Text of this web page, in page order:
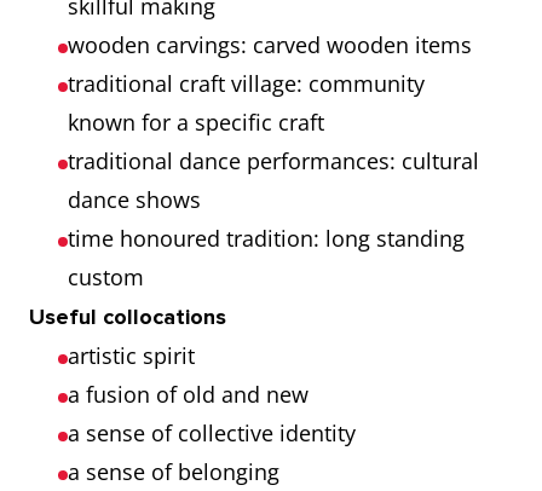
skillful making
wooden carvings: carved wooden items
traditional craft village: community
known for a specific craft
traditional dance performances: cultural
dance shows
time honoured tradition: long standing
custom
Useful collocations
artistic spirit
a fusion of old and new
a sense of collective identity
a sense of belonging